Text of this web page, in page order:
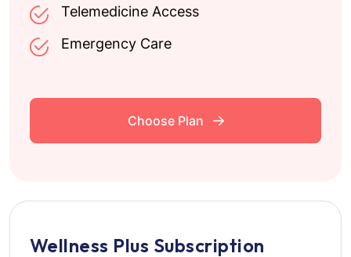
Telemedicine Access
Emergency Care
Choose Plan
Wellness Plus Subscription